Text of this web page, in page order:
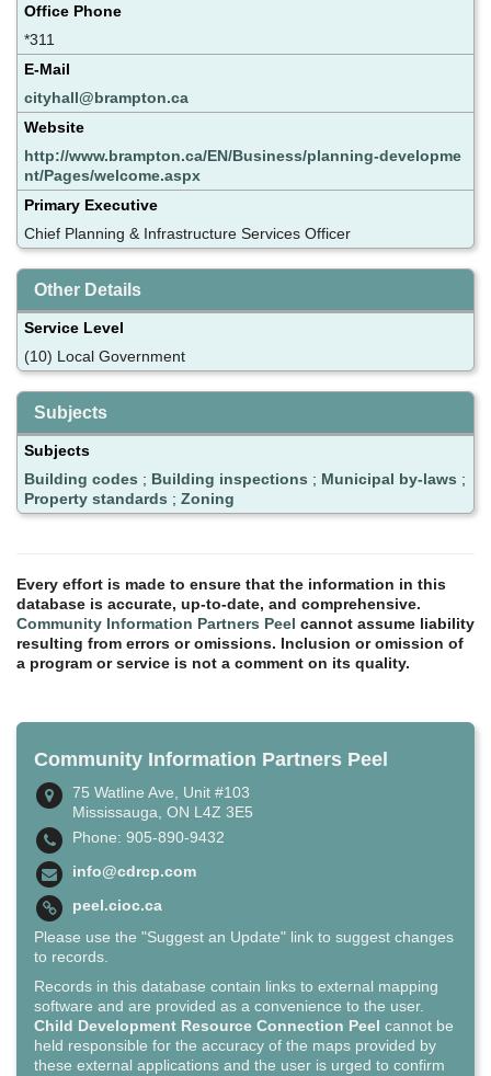
Office Phone
*311
E-Mail
cityhall@brampton.ca
Website
http://www.brampton.ca/EN/Business/planning-developme
nt/Pages/welcome.aspx
Primary Executive
Chief Planning & Infrastructure Services Officer
Other Details
Service Level
(10) Local Government
Subjects
Subjects
Building codes ; Building inspections ; Municipal by-laws ;
Property standards ; Zoning
Every effort is made to ensure that the information in this
database is accurate, up-to-date, and comprehensive.
Community Information Partners Peel cannot assume liability
resulting from errors or omissions. Inclusion or omission of
a program or service is not a comment on its quality.
Community Information Partners Peel
75 Watline Ave, Unit #103
Mississauga, ON L4Z 3E5
Phone: 905-890-9432
info@cdrcp.com
peel.cioc.ca
Please use the "Suggest an Update" link to suggest changes
to records.
Records in this database contain links to external mapping
software and are provided as a convenience to the user.
Child Development Resource Connection Peel cannot be
held responsible for the accuracy of the maps provided by
these external applications and the user is urged to confirm